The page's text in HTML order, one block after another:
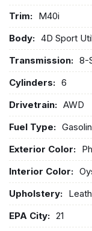
Trim: M40i
Body: 4D Sport
Transmission: 8-
Cylinders: 6
Drivetrain: AWD
Fuel Type:
Exterior Color:
Interior Color:
Upholstery:
EPA City: 21